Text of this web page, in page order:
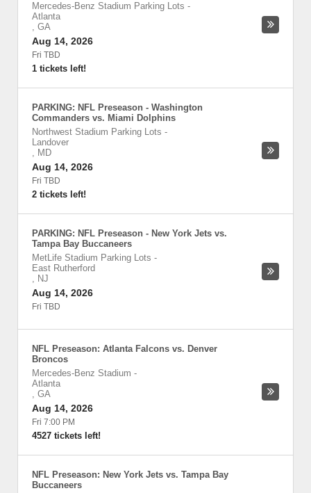
Mercedes-Benz Stadium Parking Lots -
Atlanta
, GA
Aug 14, 2026
Fri TBD
1 tickets left!
PARKING: NFL Preseason - Washington
Commanders vs. Miami Dolphins
Northwest Stadium Parking Lots -
Landover
, MD
Aug 14, 2026
Fri TBD
2 tickets left!
PARKING: NFL Preseason - New York Jets vs.
Tampa Bay Buccaneers
MetLife Stadium Parking Lots -
East Rutherford
, NJ
Aug 14, 2026
Fri TBD
NFL Preseason: Atlanta Falcons vs. Denver
Broncos
Mercedes-Benz Stadium -
Atlanta
, GA
Aug 14, 2026
Fri 7:00 PM
4527 tickets left!
NFL Preseason: New York Jets vs. Tampa Bay
Buccaneers